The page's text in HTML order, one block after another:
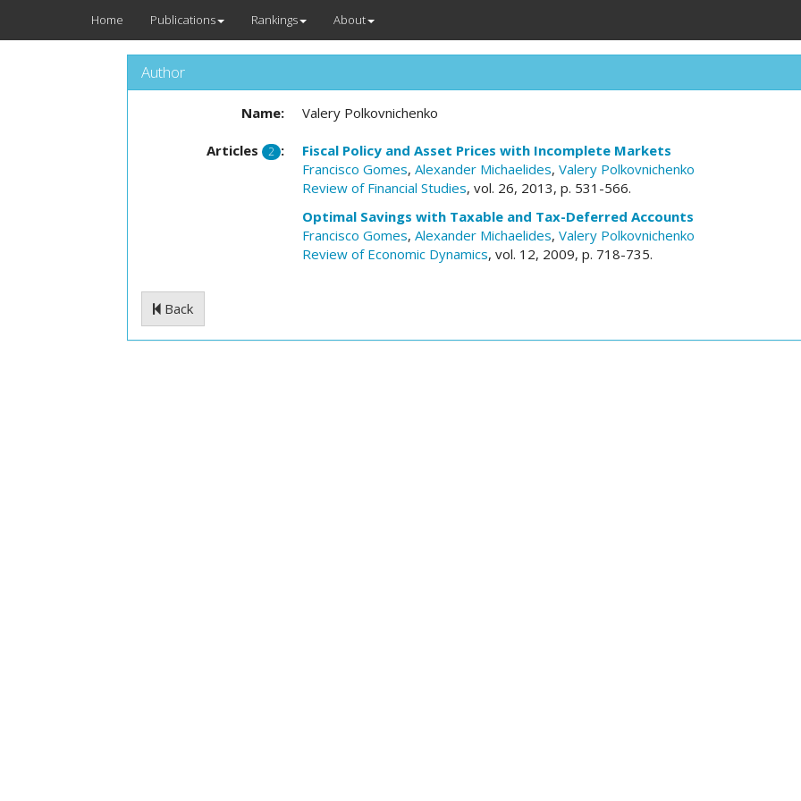
Home Publications Rankings About
Author
Name: Valery Polkovnichenko
Articles 2 :
Fiscal Policy and Asset Prices with Incomplete Markets
Francisco Gomes, Alexander Michaelides, Valery Polkovnichenko
Review of Financial Studies, vol. 26, 2013, p. 531-566.
Optimal Savings with Taxable and Tax-Deferred Accounts
Francisco Gomes, Alexander Michaelides, Valery Polkovnichenko
Review of Economic Dynamics, vol. 12, 2009, p. 718-735.
Back